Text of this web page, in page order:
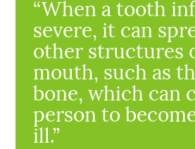
“When a tooth
severe, it can
other structures
mouth, such as
bone, which can
person to
ill.”